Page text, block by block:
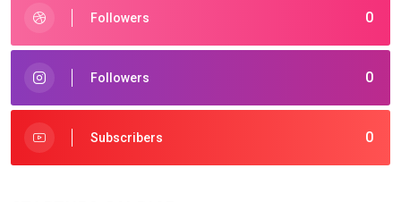
0
Followers
0
Followers
0
Subscribers